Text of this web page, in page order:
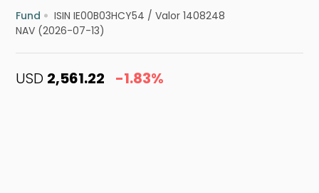
Fund ISIN IE00B03HCY54 /Valor 1408248
NAV (2026-07-13)
USD 2,561.22 -1.83%